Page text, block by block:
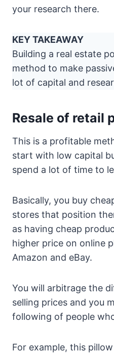
your research there.
KEY TAKEAWAY
Building a real estate
method to make
lot of capital and
Resale of retail
This is a profitable
start with low capital
spend a lot of time to
Basically, you buy
stores that position
as having cheap
higher price on online
Amazon and eBay.
You will arbitrage the
selling prices and you
following of people
For example, this